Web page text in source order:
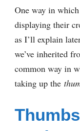
One way in
displaying their
as I’ll explain
we’ve inherited
common way in
taking up the